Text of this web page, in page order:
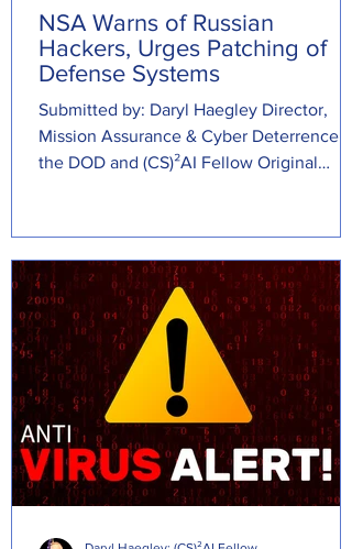
NSA Warns of Russian
Hackers, Urges Patching of
Defense Systems
Submitted by: Daryl Haegley Director,
Mission Assurance & Cyber Deterrence at
the DOD and (CS)²AI Fellow Original